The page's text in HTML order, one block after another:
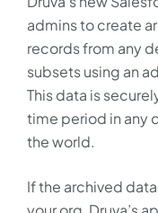
admins to create
records from any
subsets using an
This data is
time period in any
the world.
If the archived